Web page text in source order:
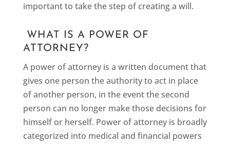
important to take the step of creating a will.
WHAT IS A POWER OF
ATTORNEY?
A power of attorney is a written document that
gives one person the authority to act in place
of another person, in the event the second
person can no longer make those decisions for
himself or herself. Power of attorney is broadly
categorized into medical and financial powers